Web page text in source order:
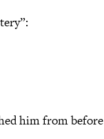
him from before